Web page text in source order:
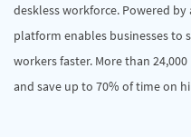
deskless workforce. Powered
platform enables businesses to
workers faster. More than
and save up to 70% of time on